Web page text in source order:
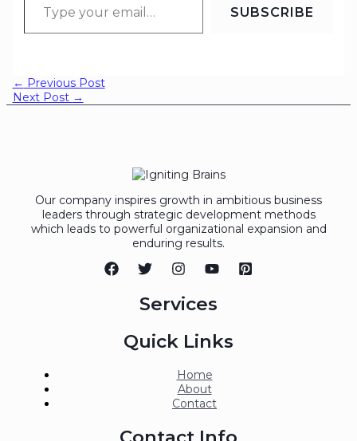
SUBSCRIBE
← Previous Post
Next Post →
Our company inspires growth in ambitious business
leaders through strategic development methods
which leads to powerful organizational expansion and
enduring results.
Services
Quick Links
Home
About
Contact